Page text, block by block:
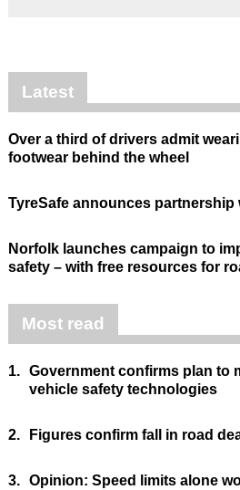
Latest
Over a third of drivers admit
footwear behind the wheel
TyreSafe announces
Norfolk launches campaign to
safety – with free resources for
Most read
1. Government confirms plan to
vehicle safety technologies
2. Figures confirm fall in road
3. Opinion: Speed limits alone